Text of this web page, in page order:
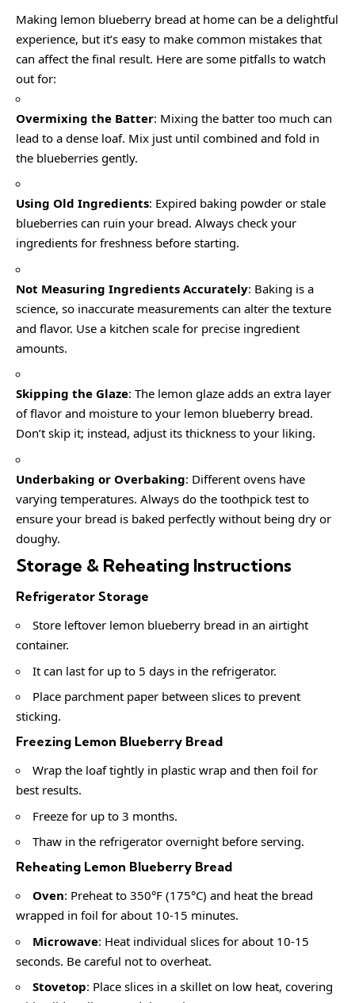
Making lemon blueberry bread at home can be a delightful
experience, but it’s easy to make common mistakes that
can affect the final result. Here are some pitfalls to watch
out for:
Overmixing the Batter: Mixing the batter too much can
lead to a dense loaf. Mix just until combined and fold in
the blueberries gently.
Using Old Ingredients: Expired baking powder or stale
blueberries can ruin your bread. Always check your
ingredients for freshness before starting.
Not Measuring Ingredients Accurately: Baking is a
science, so inaccurate measurements can alter the texture
and flavor. Use a kitchen scale for precise ingredient
amounts.
Skipping the Glaze: The lemon glaze adds an extra layer
of flavor and moisture to your lemon blueberry bread.
Don’t skip it; instead, adjust its thickness to your liking.
Underbaking or Overbaking: Different ovens have
varying temperatures. Always do the toothpick test to
ensure your bread is baked perfectly without being dry or
doughy.
Storage & Reheating Instructions
Refrigerator Storage
Store leftover lemon blueberry bread in an airtight
container.
It can last for up to 5 days in the refrigerator.
Place parchment paper between slices to prevent
sticking.
Freezing Lemon Blueberry Bread
Wrap the loaf tightly in plastic wrap and then foil for
best results.
Freeze for up to 3 months.
Thaw in the refrigerator overnight before serving.
Reheating Lemon Blueberry Bread
Oven: Preheat to 350°F (175°C) and heat the bread
wrapped in foil for about 10-15 minutes.
Microwave: Heat individual slices for about 10-15
seconds. Be careful not to overheat.
Stovetop: Place slices in a skillet on low heat, covering